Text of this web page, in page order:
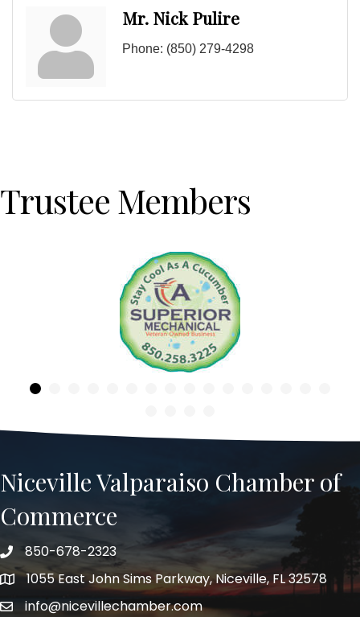
Mr. Nick Pulire
Phone: (850) 279-4298
Trustee Members
Niceville Valparaiso Chamber of
Commerce
Telephone
850-678-2323
Address1055 East John Sims Parkway, Niceville, FL 32578
Emailinfo@nicevillechamber.com